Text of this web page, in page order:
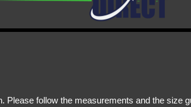
follow the measurements and the size